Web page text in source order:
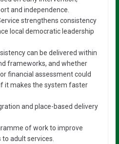
and independence.
strengthens consistency
local democratic leadership
can be delivered within
frameworks, and whether
financial assessment could
it makes the system faster
and place-based delivery
of work to improve
adult services.